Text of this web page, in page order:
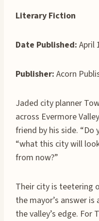
Literary Fiction
Date Published: April
Publisher: Acorn
Jaded city planner
across Evermore
friend by his side. “Do
“what this city will
from now?”
Their city is teetering
the mayor’s answer
the valley’s edge. For